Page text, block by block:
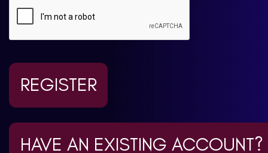
REGISTER
HAVE AN EXISTING ACCOUNT?